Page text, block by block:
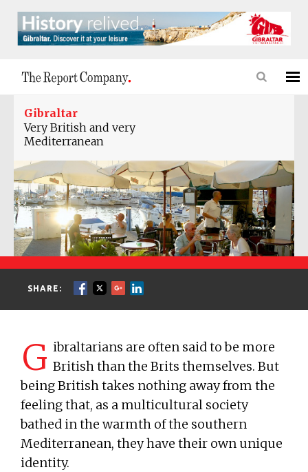
Gibraltar
Very British and very
Mediterranean
SHARE:
G ibraltarians are often said to be more
British than the Brits themselves. But
being British takes nothing away from the
feeling that, as a multicultural society
bathed in the warmth of the southern
Mediterranean, they have their own unique
identity.